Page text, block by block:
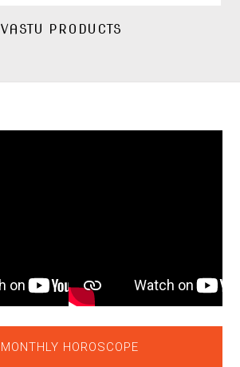
VASTU PRODUCTS
MONTHLY HOROSCOPE